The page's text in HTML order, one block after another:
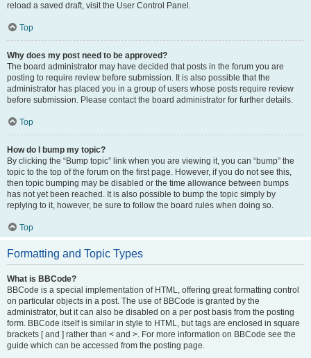
reload a saved draft, visit the User Control Panel.
Top
Why does my post need to be approved?
The board administrator may have decided that posts in the forum you are
posting to require review before submission. It is also possible that the
administrator has placed you in a group of users whose posts require review
before submission. Please contact the board administrator for further details.
Top
How do I bump my topic?
By clicking the “Bump topic” link when you are viewing it, you can “bump” the
topic to the top of the forum on the first page. However, if you do not see this,
then topic bumping may be disabled or the time allowance between bumps
has not yet been reached. It is also possible to bump the topic simply by
replying to it, however, be sure to follow the board rules when doing so.
Top
Formatting and Topic Types
What is BBCode?
BBCode is a special implementation of HTML, offering great formatting control
on particular objects in a post. The use of BBCode is granted by the
administrator, but it can also be disabled on a per post basis from the posting
form. BBCode itself is similar in style to HTML, but tags are enclosed in square
brackets [ and ] rather than < and >. For more information on BBCode see the
guide which can be accessed from the posting page.